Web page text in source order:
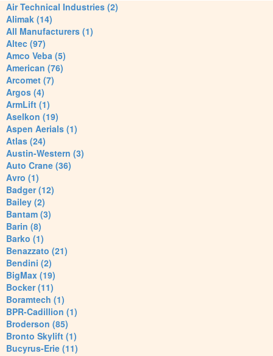
Air Technical Industries (2)
Alimak (14)
All Manufacturers (1)
Altec (97)
Amco Veba (5)
American (76)
Arcomet (7)
Argos (4)
ArmLift (1)
Aselkon (19)
Aspen Aerials (1)
Atlas (24)
Austin-Western (3)
Auto Crane (36)
Avro (1)
Badger (12)
Bailey (2)
Bantam (3)
Barin (8)
Barko (1)
Benazzato (21)
Bendini (2)
BigMax (19)
Bocker (11)
Boramtech (1)
BPR-Cadillion (1)
Broderson (85)
Bronto Skylift (1)
Bucyrus-Erie (11)